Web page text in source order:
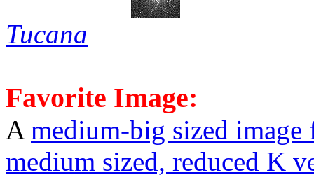
Tucana
Favorite Image:
A medium-big sized image
medium sized, reduced K